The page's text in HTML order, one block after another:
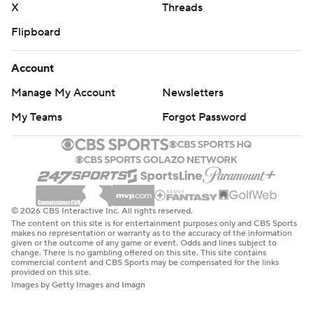
X
Threads
Flipboard
Account
Manage My Account
Newsletters
My Teams
Forgot Password
© 2026 CBS Interactive Inc. All rights reserved.
The content on this site is for entertainment purposes only and CBS Sports
makes no representation or warranty as to the accuracy of the information
given or the outcome of any game or event. Odds and lines subject to
change. There is no gambling offered on this site. This site contains
commercial content and CBS Sports may be compensated for the links
provided on this site.
Images by Getty Images and Imagn